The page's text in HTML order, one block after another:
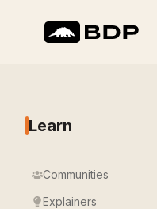
Learn
Communities
Explainers